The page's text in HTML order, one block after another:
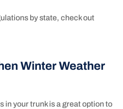
by state, check out
Winter Weather
in your trunk is a great option to